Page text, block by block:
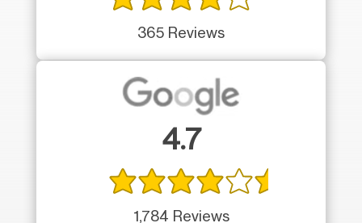
365 Reviews
4.7
1,784 Reviews